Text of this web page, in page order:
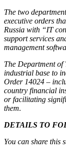
The two
executive orders
Russia with “IT
support services
management
The Department of
industrial base to
Order 14024 –
country financial
or facilitating
them.
DETAILS TO
You can share this